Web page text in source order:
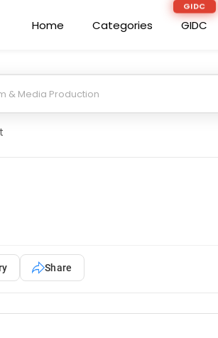
Home Categories
GIDC
GIDC
Share